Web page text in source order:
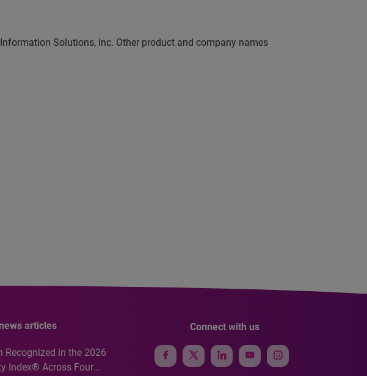
Solutions, Inc. Other product and company names
articles
Recognized in the 2026
Index® Across Four
Connect with us